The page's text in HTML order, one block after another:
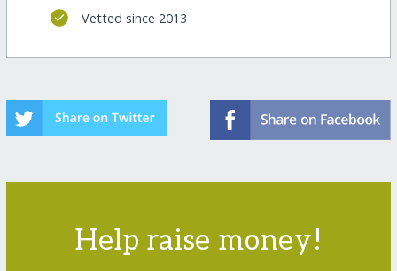
Vetted since 2013
Help raise money!